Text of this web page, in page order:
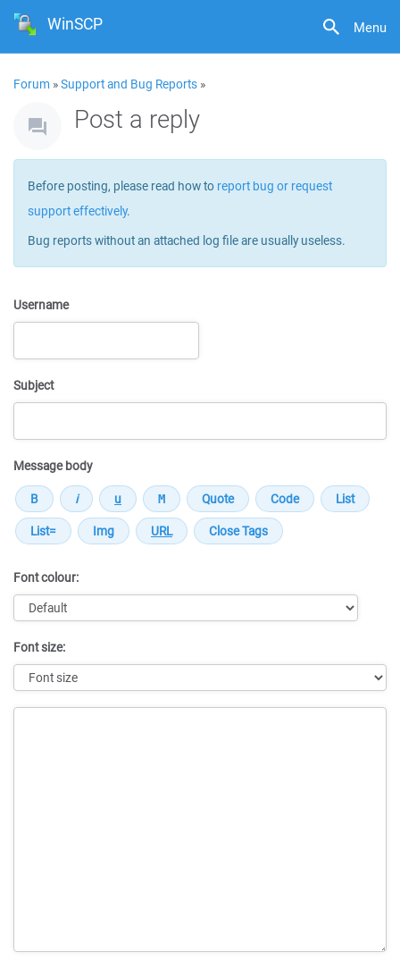
Menu
WinSCP
Forum »Support and Bug Reports »
Post a reply
Before posting, please read how to report bug or request
support effectively.
Bug reports without an attached log file are usually useless.
Username
Subject
Message body
Font colour:
Font size: